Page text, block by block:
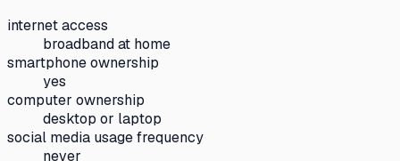
internet access
broadband at home
smartphone ownership
yes
computer ownership
desktop or laptop
social media usage frequency
never